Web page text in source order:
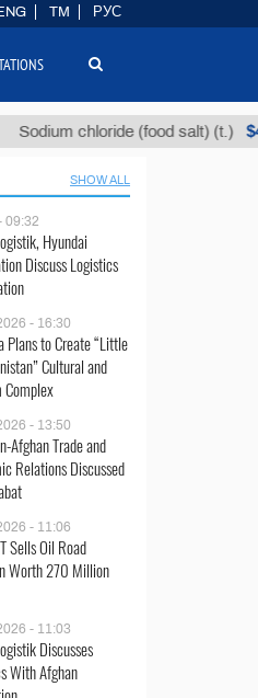
chloride (food salt) (t.) $40
SHOW ALL
09:32
Hyundai
Discuss Logistics
- 16:30
Plans to Create “Little
Cultural and
Complex
- 13:50
Afghan Trade and
Relations Discussed
- 11:06
Sells Oil Road
Worth 270 Million
- 11:03
Discusses
With Afghan
TM РУС